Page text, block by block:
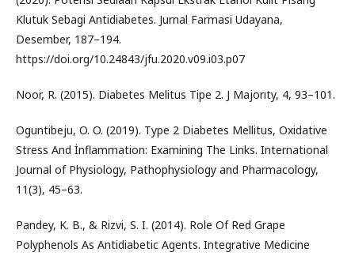
Klutuk Sebagi Antidiabetes. Jurnal Farmasi Udayana,
Desember, 187–194.
https://doi.org/10.24843/jfu.2020.v09.i03.p07
Noor, R. (2015). Diabetes Melitus Tipe 2. J Majorıty, 4, 93–101.
Oguntibeju, O. O. (2019). Type 2 Diabetes Mellitus, Oxidative
Stress And İnflammation: Examining The Links. International
Journal of Physiology, Pathophysiology and Pharmacology,
11(3), 45–63.
Pandey, K. B., & Rizvi, S. I. (2014). Role Of Red Grape
Polyphenols As Antidiabetic Agents. Integrative Medicine